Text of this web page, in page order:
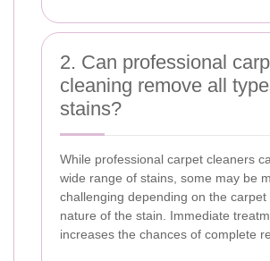
2. Can professional
cleaning remove all
stains?
While professional carpet cleaners
wide range of stains, some may be
challenging depending on the carpet
nature of the stain. Immediate
increases the chances of complete